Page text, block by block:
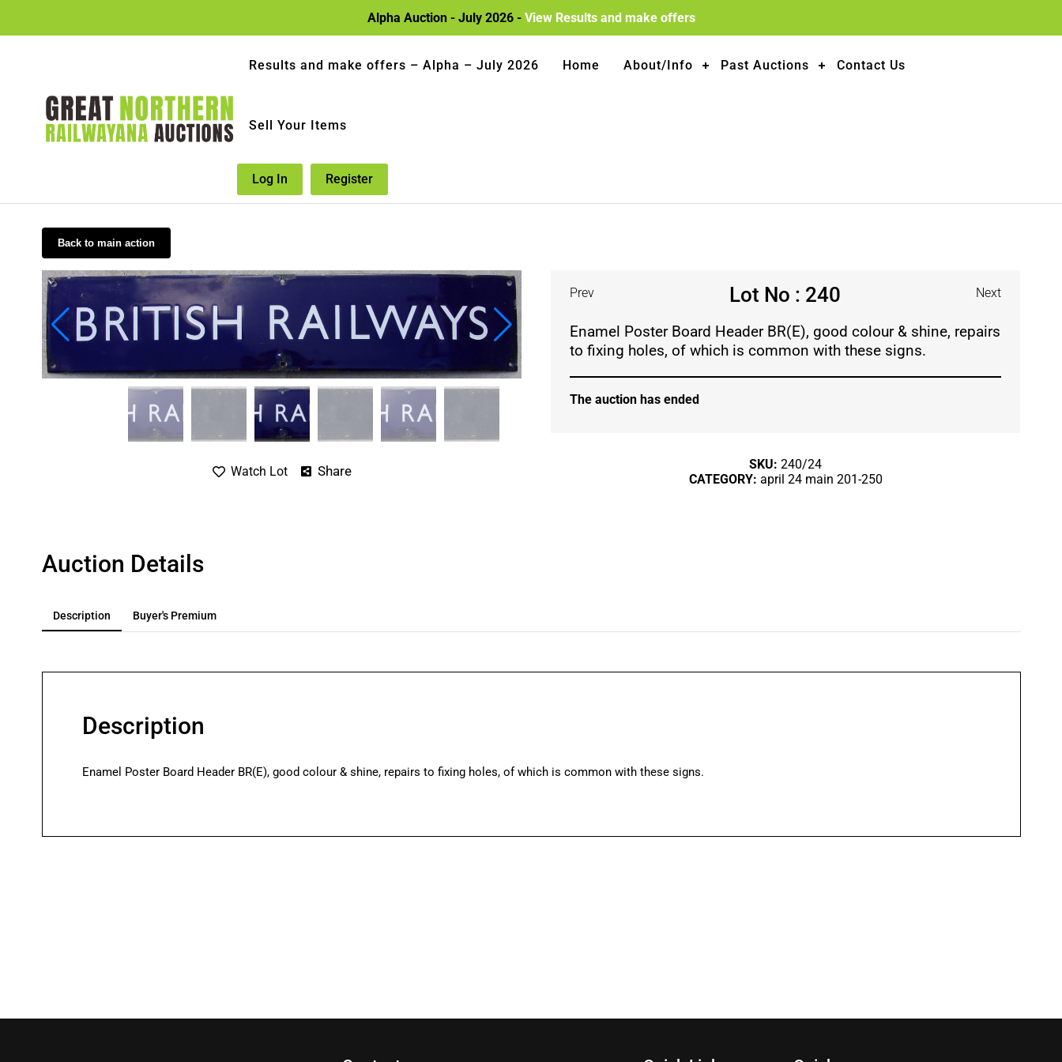
Alpha Auction - July 2026 - View Results and make offers
Results and make offers – Alpha – July 2026 Home About/Info Past Auctions Contact Us
Sell Your Items
Log In Register
Back to main action
Watch Lot Share
Prev Lot No : 240 Next
Enamel Poster Board Header BR(E), good colour & shine, repairs
to fixing holes, of which is common with these signs.
The auction has ended
SKU:240/24
CATEGORY: april 24 main 201-250
Auction Details
Description Buyer's Premium
Description
Enamel Poster Board Header BR(E), good colour & shine, repairs to fixing holes, of which is common with these signs.